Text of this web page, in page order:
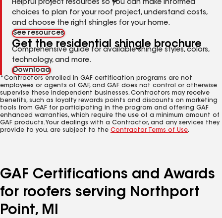
Helpful project resources so you can make informed
choices to plan for your roof project, understand costs,
and choose the right shingles for your home.
See resources
Get the residential shingle brochure
Comprehensive guide for available shingle styles, colors,
technology, and more.
Download
*Contractors enrolled in GAF certification programs are not
employees or agents of GAF, and GAF does not control or otherwise
supervise these independent businesses. Contractors may receive
benefits, such as loyalty rewards points and discounts on marketing
tools from GAF for participating in the program and offering GAF
enhanced warranties, which require the use of a minimum amount of
GAF products. Your dealings with a Contractor, and any services they
provide to you, are subject to the Contractor Terms of Use.
GAF Certifications and Awards
for roofers serving Northport
Point, MI